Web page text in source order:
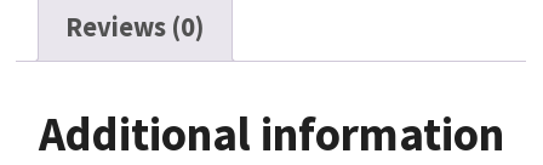
Reviews (0)
Additional information